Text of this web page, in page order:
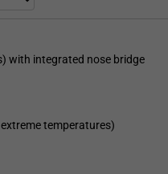
with integrated nose bridge
temperatures)